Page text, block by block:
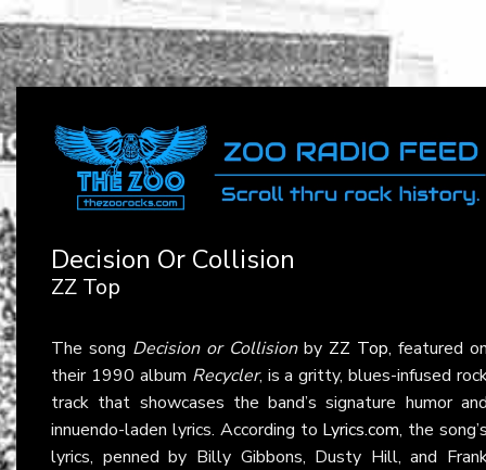
Decision Or Collision
ZZ Top
The song Decision or Collisionby ZZ Top, featured
their 1990 album Recycler, is a gritty, blues-infused
track that showcases the band’s signature humor
innuendo-laden lyrics. According to Lyrics.com, the
lyrics, penned by Billy Gibbons, Dusty Hill, and